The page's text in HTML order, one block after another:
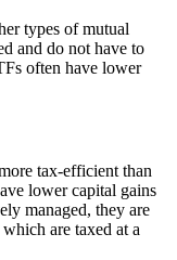
types of mutual
and do not have to
often have lower
tax-efficient than
lower capital gains
managed, they are
are taxed at a